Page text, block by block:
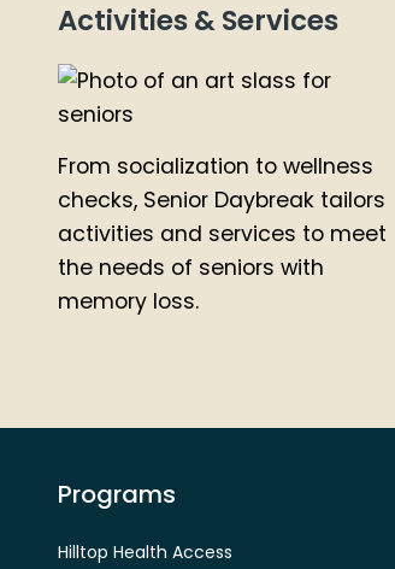
Activities & Services
From socialization to wellness
checks, Senior Daybreak tailors
activities and services to meet
the needs of seniors with
memory loss.
Programs
Hilltop Health Access